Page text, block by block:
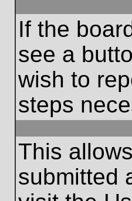
If the
see a
wish to
steps
This
submitted